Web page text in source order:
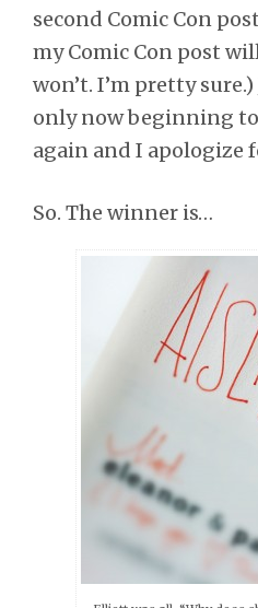
second Comic Con
my Comic Con post
won’t. I’m pretty
only now beginning
again and I apologize
So. The winner is…